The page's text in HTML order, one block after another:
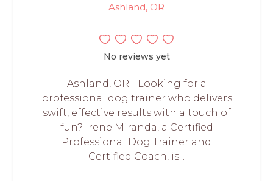
Ashland, OR
No reviews yet
Ashland, OR - Looking for a
professional dog trainer who delivers
swift, effective results with a touch of
fun? Irene Miranda, a Certified
Professional Dog Trainer and
Certified Coach, is...